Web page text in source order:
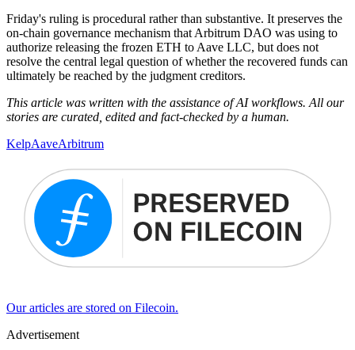
Friday's ruling is procedural rather than substantive. It preserves the
on-chain governance mechanism that Arbitrum DAO was using to
authorize releasing the frozen ETH to Aave LLC, but does not
resolve the central legal question of whether the recovered funds can
ultimately be reached by the judgment creditors.
This article was written with the assistance of AI workflows. All our
stories are curated, edited and fact-checked by a human.
KelpAaveArbitrum
Our articles are stored on Filecoin.
Advertisement